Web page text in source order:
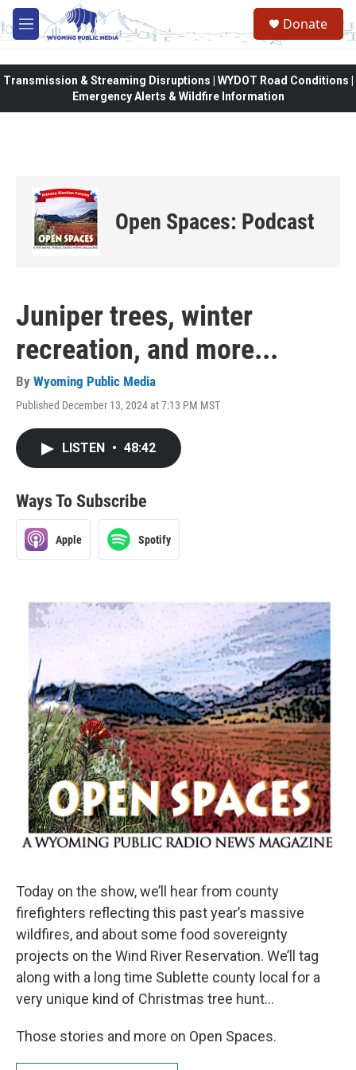
Skip to main content
M
e
Donate
Transmission & Streaming Disruptions | WYDOT Road Conditions |
Emergency Alerts & Wildfire Information
Open Spaces: Podcast
Juniper trees, winter
recreation, and more...
By Wyoming Public Media
Published December 13, 2024 at 7:13 PM MST
LISTEN • 48:42
Ways To Subscribe
Apple Spotify
Today on the show, we’ll hear from county
firefighters reflecting this past year’s massive
wildfires, and about some food sovereignty
projects on the Wind River Reservation. We’ll tag
along with a long time Sublette county local for a
very unique kind of Christmas tree hunt…
Those stories and more on Open Spaces.